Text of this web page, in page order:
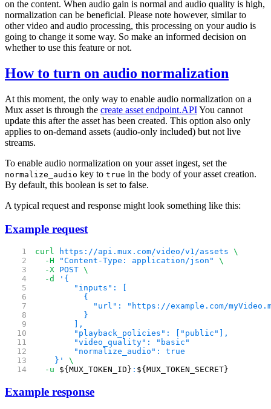
on the content. When audio gain is normal and audio quality is high,
normalization can be beneficial. Please note however, similar to
other video and audio processing, this processing on your audio is
going to change it some way. So make an informed decision on
whether to use this feature or not.
How to turn on audio normalization
At this moment, the only way to enable audio normalization on a
Mux asset is through the create asset endpoint.APIYou cannot
update this after the asset has been created. This option also only
applies to on-demand assets (audio-only included) but not live
streams.
To enable audio normalization on your asset ingest, set the
normalize_audio key to true in the body of your asset creation.
By default, this boolean is set to false.
A typical request and response might look something like this:
Example request
curl https://api.mux.com/video/v1/assets \
  -H
"Content-Type: application/json"
\
  -X
POST \
  -d
'{
        "inputs": [
          {
"url": "https://example.com/
          }
        ],
        "playback_policies": ["public"],
        "video_quality": "basic"
        "normalize_audio": true
    }'
\
  -u
${MUX_TOKEN_ID} : ${MUX_TOKEN_SECRET}
Example response